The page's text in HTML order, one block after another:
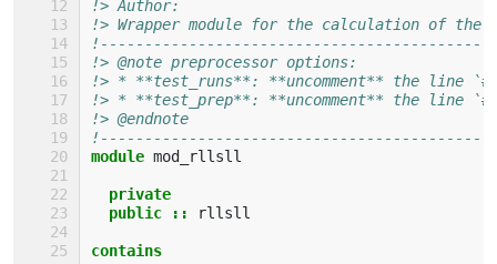
!> Author:
!> Wrapper module for the calculation of
!> @note preprocessor options:
!> * **test_runs**: **uncomment** the line
!> * **test_prep**: **uncomment** the line
!> @endnote
module mod_rllsll
private
  public
:: rllsll
contains